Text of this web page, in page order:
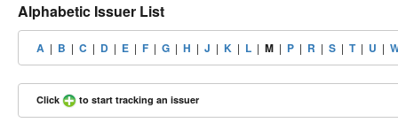
Alphabetic Issuer List
A | B | C | D | E | F | G | H | J | K | L | M | P | R | S | T| U |
Click to start tracking an issuer